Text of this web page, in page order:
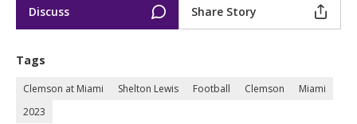
Discuss Share Story
Tags
Clemson at Miami Shelton Lewis Football Clemson
Miami
2023